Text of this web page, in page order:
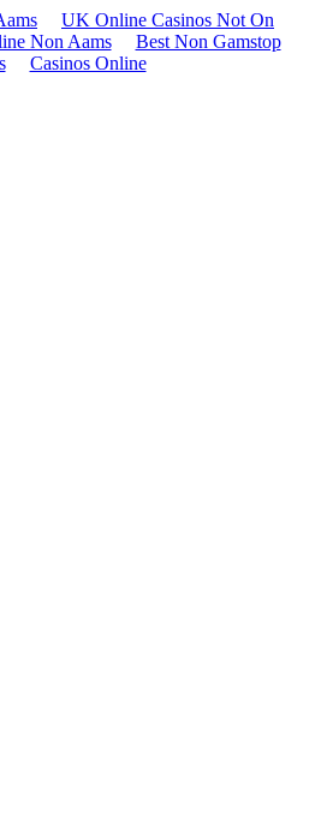
UK Online Casinos Not On
Non Aams
Best Non Gamstop
Casinos Online